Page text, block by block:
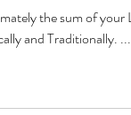
and Traditionally. ...